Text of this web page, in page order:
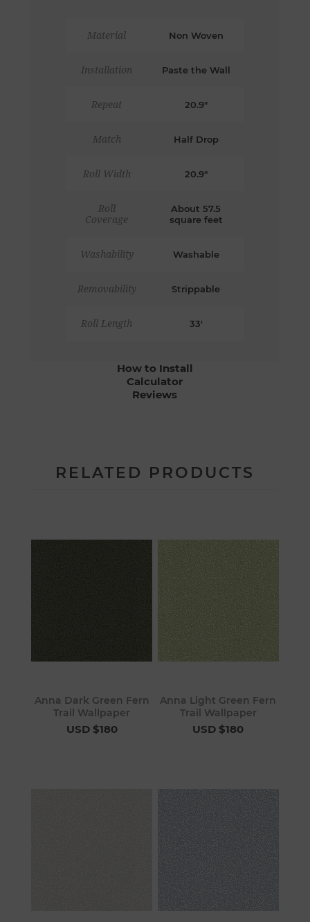
Material Non Woven
Installation Paste the Wall
Repeat 20.9"
Match Half Drop
Roll Width 20.9"
Roll
Coverage
About 57.5
square feet
Washability Washable
Removability Strippable
Roll Length 33'
How to Install
Calculator
Reviews
RELATED PRODUCTS
Anna Dark Green Fern
Trail Wallpaper
USD $180
Anna Light Green Fern
Trail Wallpaper
USD $180